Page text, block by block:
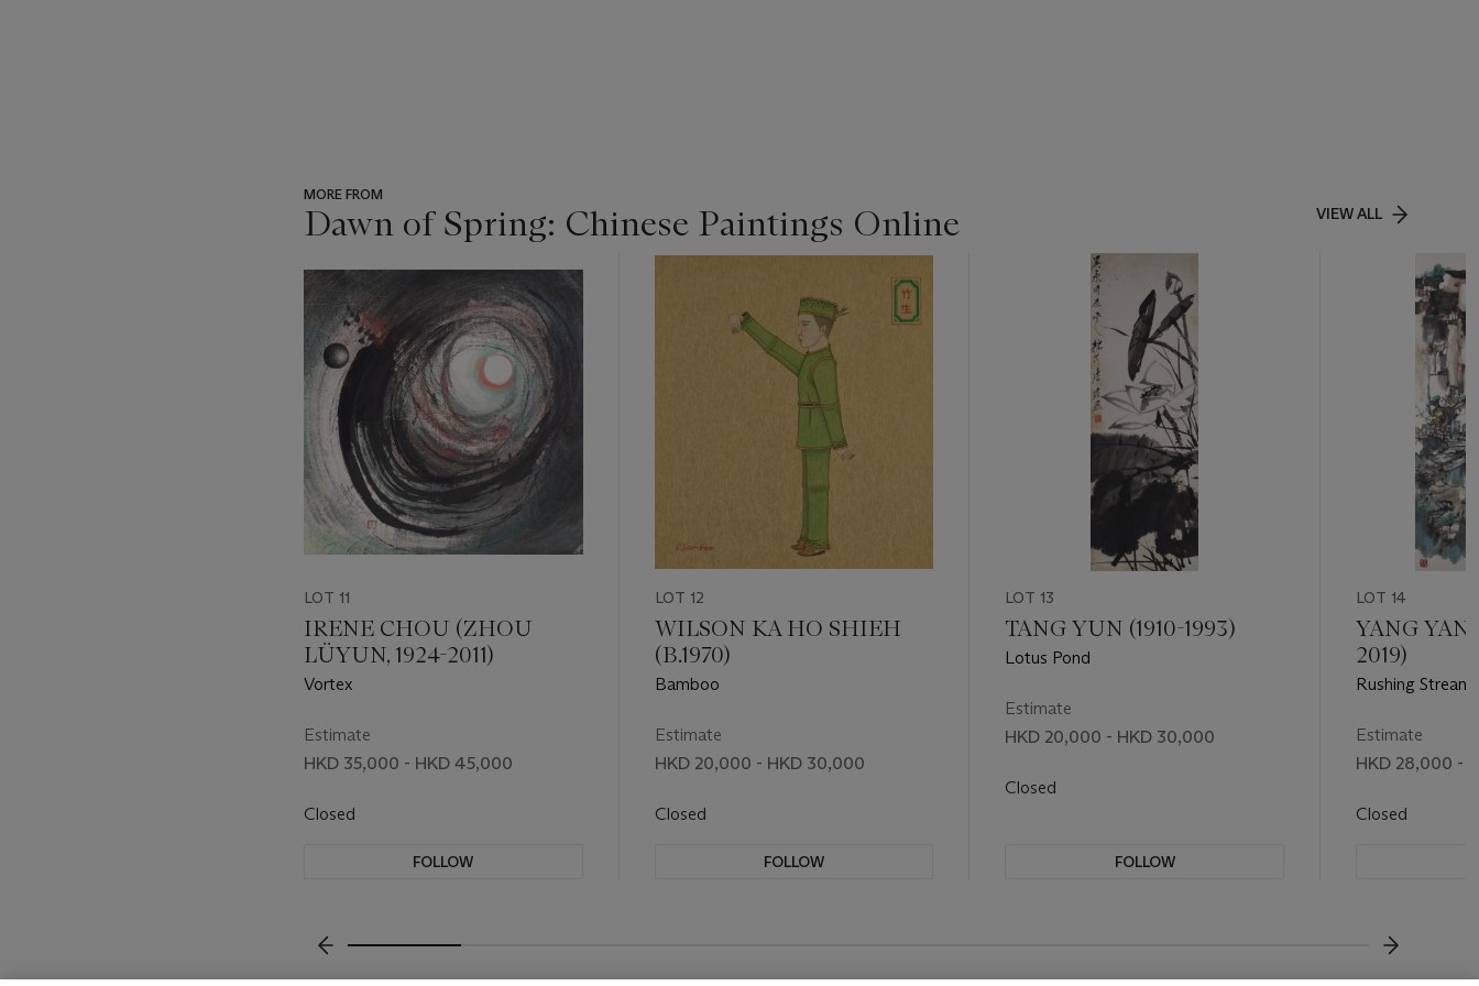
MORE FROM
Dawn of Spring: Chinese Paintings Online VIEW ALL
-
item_current_of_total_txt
LOT 11
IRENE CHOU (ZHOU
LÜYUN, 1924-2011)
Vortex
Estimate
HKD 35,000 - HKD 45,000
Closed
FOLLOW
LOT 12
WILSON KA HO SHIEH
(B.1970)
Bamboo
Estimate
HKD 20,000 - HKD 30,000
Closed
FOLLOW
LOT 13
TANG YUN (1910-1993)
Lotus Pond
Estimate
HKD 20,000 - HKD 30,000
Closed
FOLLOW
LOT 14
YANG
2019)
Rushing Stream
Estimate
HKD 28,000 -
Closed